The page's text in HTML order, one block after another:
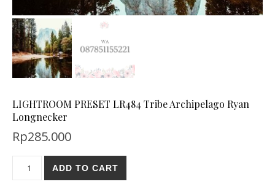
LIGHTROOM PRESET LR484 Tribe Archipelago Ryan
Longnecker
Rp285.000
ADD TO CART